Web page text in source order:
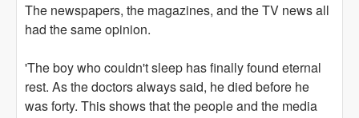
The newspapers, the magazines, and the TV news all
had the same opinion.
'The boy who couldn't sleep has finally found eternal
rest. As the doctors always said, he died before he
was forty. This shows that the people and the media